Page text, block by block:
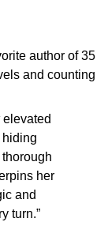
author of 35
and counting
elevated
hiding
thorough
her
and
turn.”